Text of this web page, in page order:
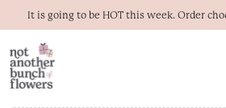
It is going to be HOT this week. Order